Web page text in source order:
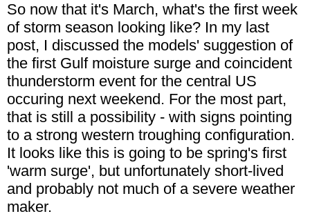
So now that it's March, what's the first week
of storm season looking like? In my last
post, I discussed the models' suggestion of
the first Gulf moisture surge and coincident
thunderstorm event for the central US
occuring next weekend. For the most part,
that is still a possibility - with signs pointing
to a strong western troughing configuration.
It looks like this is going to be spring's first
'warm surge', but unfortunately short-lived
and probably not much of a severe weather
maker.